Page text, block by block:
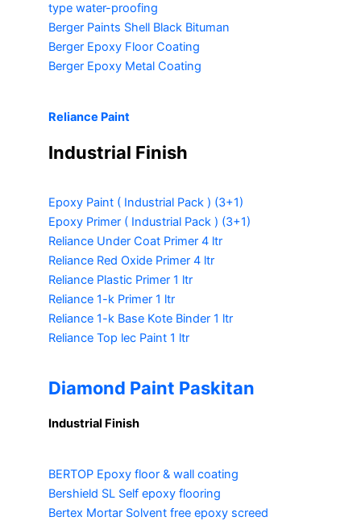
type water-proofing
Berger Paints Shell Black Bituman
Berger Epoxy Floor Coating
Berger Epoxy Metal Coating
Reliance Paint
Industrial Finish
Epoxy Paint ( Industrial Pack ) (3+1)
Epoxy Primer ( Industrial Pack ) (3+1)
Reliance Under Coat Primer 4 ltr
Reliance Red Oxide Primer 4 ltr
Reliance Plastic Primer 1 ltr
Reliance 1-k Primer 1 ltr
Reliance 1-k Base Kote Binder 1 ltr
Reliance Top lec Paint 1 ltr
Diamond Paint Paskitan
Industrial Finish
BERTOP Epoxy floor & wall coating
Bershield SL Self epoxy flooring
Bertex Mortar Solvent free epoxy screed